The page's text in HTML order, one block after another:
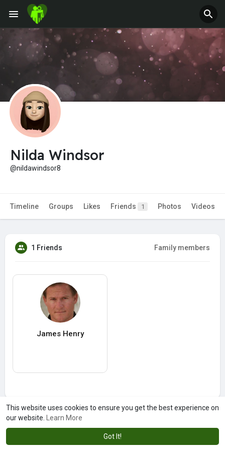
This website uses cookies to ensure you get the best experience on
our website.
Learn More
Got It!
Jobs Offers
Fundings
Nilda Windsor
@nildawindsor8
Timeline Groups Likes Friends 1 Photos Videos
1 Friends Family members
James Henry